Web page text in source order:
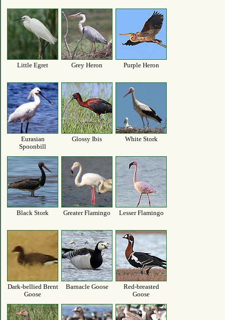
Little Egret Grey Heron Purple Heron
Eurasian
Spoonbill
Glossy Ibis White Stork
Black Stork Greater Flamingo Lesser Flamingo
Dark-bellied Brent
Goose
Barnacle Goose
Red-breasted
Goose